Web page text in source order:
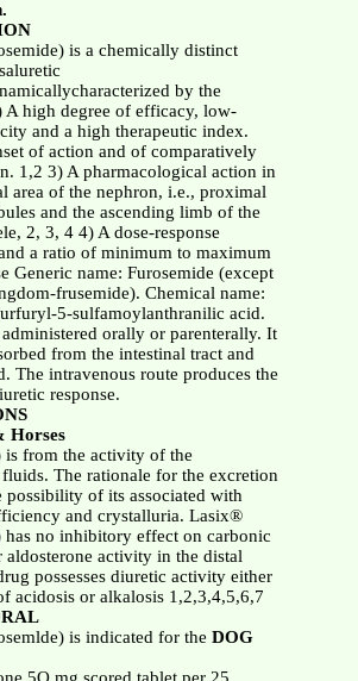
is a chemically distinct
by the
high degree of efficacy, low-
and a high therapeutic index.
of action and of comparatively
1,2 3) A pharmacological action in
area of the nephron, i.e., proximal
and the ascending limb of the
2, 3, 4 4) A dose-response
a ratio of minimum to maximum
Generic name: Furosemide (except
frusemide). Chemical name:
5-sulfamoylanthranilic acid.
orally or parenterally. It
from the intestinal tract and
The intravenous route produces the
response.
Horses
is from the activity of the
The rationale for the excretion
possibility of its associated with
and crystalluria. Lasix®
has no inhibitory effect on carbonic
aldosterone activity in the distal
possesses diuretic activity either
acidosis or alkalosis 1,2,3,4,5,6,7
is indicated for the DOG